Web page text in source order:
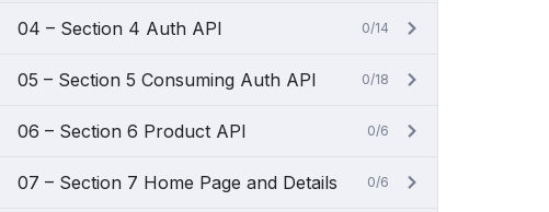
04 – Section 4 Auth API 0/14
05 – Section 5 Consuming Auth API 0/18
06 – Section 6 Product API 0/6
07 – Section 7 Home Page and Details 0/6